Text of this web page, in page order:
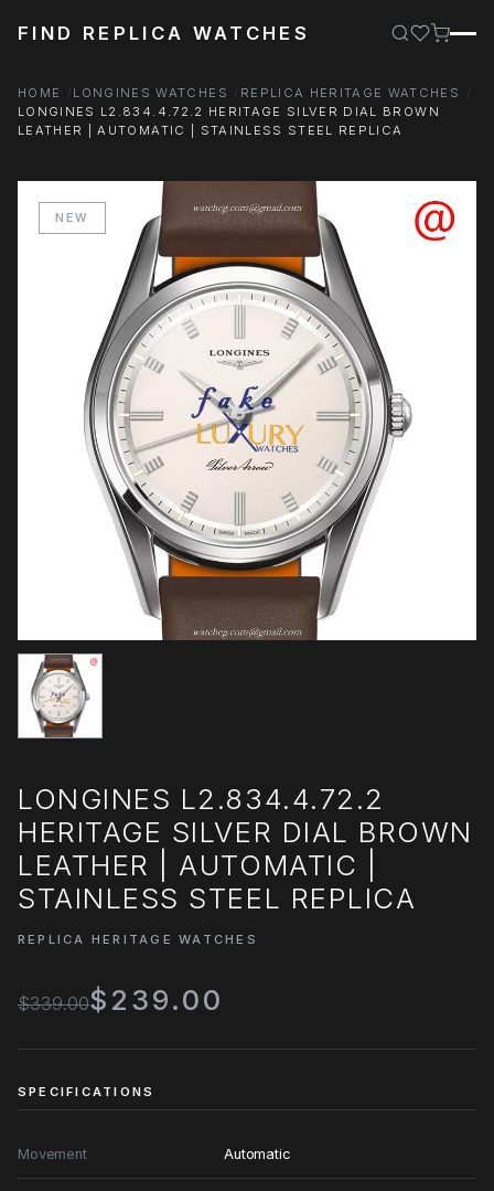
FIND REPLICA WATCHES
HOME LONGINES WATCHES
REPLICA HERITAGE WATCHES
LONGINES L2.834.4.72.2 HERITAGE SILVER DIAL BROWN
LEATHER | AUTOMATIC | STAINLESS STEEL REPLICA
NEW
LONGINES L2.834.4.72.2
HERITAGE SILVER DIAL BROWN
LEATHER | AUTOMATIC |
STAINLESS STEEL REPLICA
REPLICA HERITAGE WATCHES
$339.00$239.00
SPECIFICATIONS
Movement Automatic